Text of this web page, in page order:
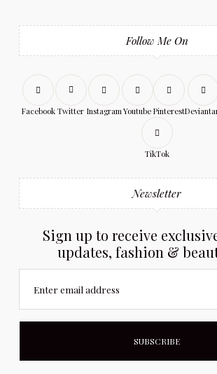
Follow Me On
Facebook Twitter InstagramYoutube Pinterest
TikTok
Newsletter
Sign up to receive
updates, fashion &
Enter email address